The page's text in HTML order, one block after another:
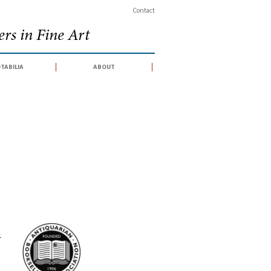
Contact
in Fine Art
about